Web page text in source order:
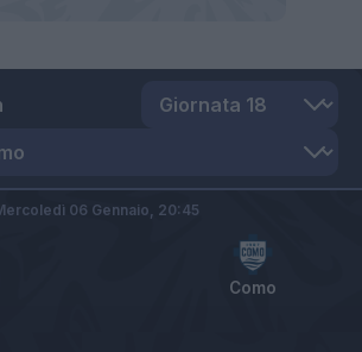
Como
06 Gennaio, 20:45